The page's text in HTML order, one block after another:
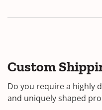
Custom
Do you require a highly
and uniquely shaped